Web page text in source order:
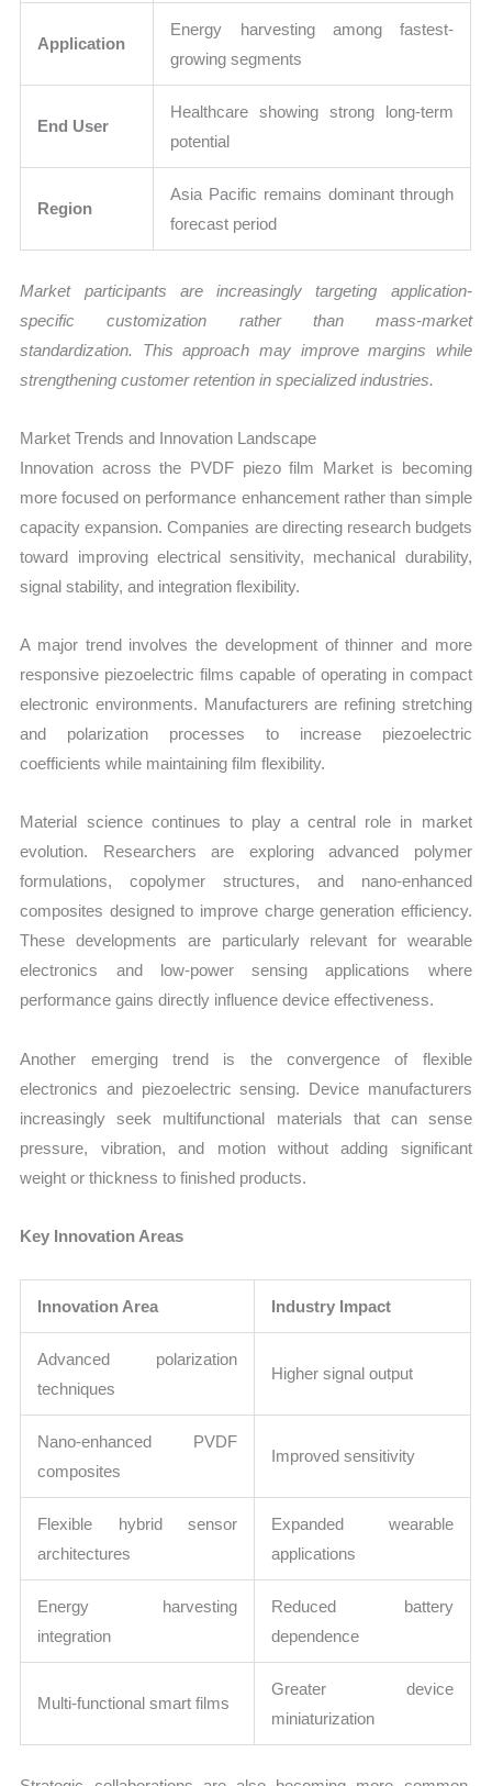
Application
Energy harvesting among fastest-
growing segments
End User
Healthcare showing strong long-term
potential
Region
Asia Pacific remains dominant through
forecast period
Market participants are increasingly targeting application-
specific customization rather than mass-market
standardization. This approach may improve margins while
strengthening customer retention in specialized industries.
Market Trends and Innovation Landscape
Innovation across the PVDF piezo film Market is becoming
more focused on performance enhancement rather than simple
capacity expansion. Companies are directing research budgets
toward improving electrical sensitivity, mechanical durability,
signal stability, and integration flexibility.
A major trend involves the development of thinner and more
responsive piezoelectric films capable of operating in compact
electronic environments. Manufacturers are refining stretching
and polarization processes to increase piezoelectric
coefficients while maintaining film flexibility.
Material science continues to play a central role in market
evolution. Researchers are exploring advanced polymer
formulations, copolymer structures, and nano-enhanced
composites designed to improve charge generation efficiency.
These developments are particularly relevant for wearable
electronics and low-power sensing applications where
performance gains directly influence device effectiveness.
Another emerging trend is the convergence of flexible
electronics and piezoelectric sensing. Device manufacturers
increasingly seek multifunctional materials that can sense
pressure, vibration, and motion without adding significant
weight or thickness to finished products.
Key Innovation Areas
Innovation Area Industry Impact
Advanced polarization
techniques
Higher signal output
Nano-enhanced PVDF
composites
Improved sensitivity
Flexible hybrid sensor
architectures
Expanded wearable
applications
Energy harvesting
integration
Reduced battery
dependence
Multi-functional smart films
Greater device
miniaturization